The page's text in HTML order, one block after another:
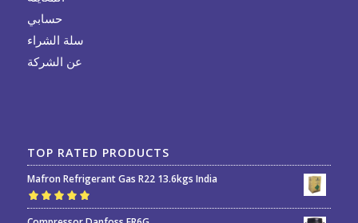
حسابي
سلة الشراء
عن الشركة
TOP RATED PRODUCTS
Mafron Refrigerant Gas R22 13.6kgs India
Rated5.00out